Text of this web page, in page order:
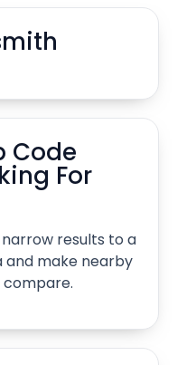
Code
For
results to a
and make nearby
compare.